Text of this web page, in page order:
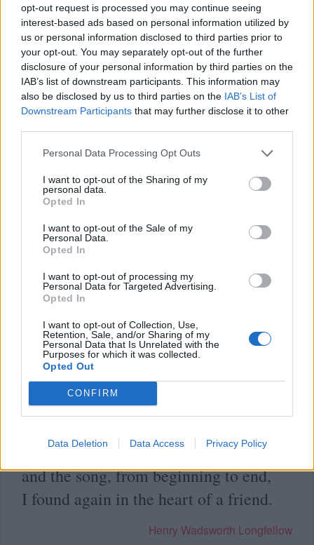
opt-out request is processed you may continue seeing
interest-based ads based on personal information utilized by
us or personal information disclosed to third parties prior to
your opt-out. You may separately opt-out of the further
disclosure of your personal information by third parties on the
IAB’s list of downstream participants. This information may
also be disclosed by us to third parties on the IAB’s List of
Downstream Participants that may further disclose it to other
Personal Data Processing Opt Outs
I want to opt-out of the Sharing of my
personal data.
Opted In
I want to opt-out of the Sale of my
Personal Data.
Opted In
I want to opt-out of processing my
Personal Data for Targeted Advertising.
Opted In
I want to opt-out of Collection, Use,
Retention, Sale, and/or Sharing of my
Personal Data that Is Unrelated with the
Purposes for which it was collected.
Opted Out
CONFIRM
Data Deletion Data Access Privacy Policy
Yet malice never was his aim;
he lashed the vice but spared the name.
No individual could resent,
where thousands equally were meant.
His satire points at no defect
but what all mortals may correct;
for he abhorred that senseless tribe
who call it humor when they gibe.
Jonathan Swift
Rate this poem:
SEND
inPoems(Author's Poems)
I found the arrow, still unbroke;
and the song, from beginning to end,
I found again in the heart of a friend.
Henry Wadsworth Longfellow